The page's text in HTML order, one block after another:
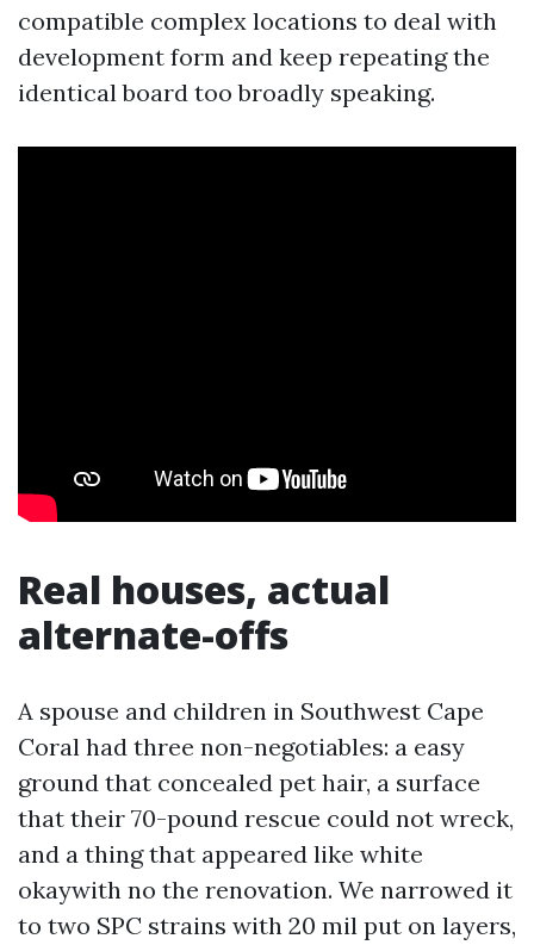
compatible complex locations to deal with
development form and keep repeating the
identical board too broadly speaking.
Real houses, actual
alternate-offs
A spouse and children in Southwest Cape
Coral had three non-negotiables: a easy
ground that concealed pet hair, a surface
that their 70-pound rescue could not wreck,
and a thing that appeared like white
okaywith no the renovation. We narrowed it
to two SPC strains with 20 mil put on layers,